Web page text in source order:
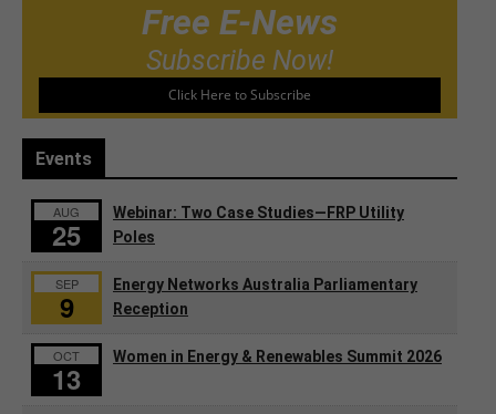
Free E-News
Subscribe Now!
Click Here to Subscribe
Events
AUG
25
Webinar: Two Case Studies—FRP Utility
Poles
SEP
9
Energy Networks Australia Parliamentary
Reception
OCT
13
Women in Energy & Renewables Summit 2026